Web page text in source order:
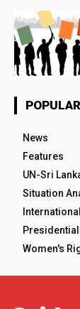
News
Features
UN-Sri
Situation
International
Women's